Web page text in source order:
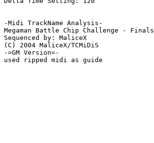
-Midi TrackName Analysis-
Megaman Battle Chip Challenge - Finals
Sequenced by: MaliceX
(C) 2004 MaliceX/TCMiDiS
-=GM Version=-
used ripped midi as guide